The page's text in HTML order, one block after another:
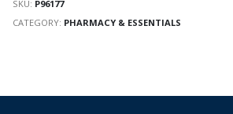
SKU: P96177
CATEGORY: PHARMACY & ESSENTIALS